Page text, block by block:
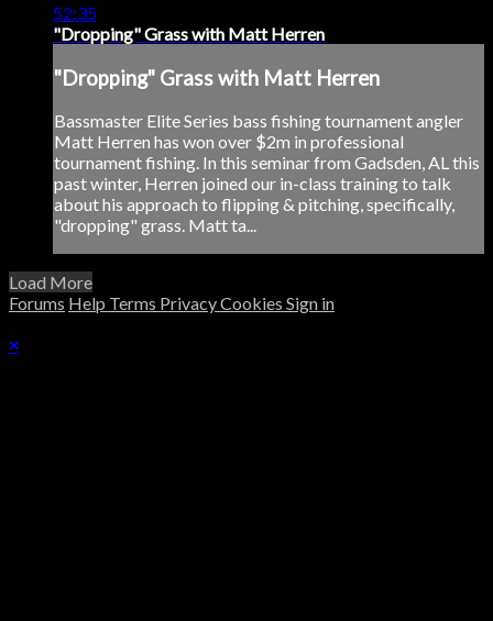
52:35
"Dropping" Grass with Matt Herren
"Dropping" Grass with Matt Herren
Bassmaster Elite Series bass fishing tournament angler
Matt Herren has won over $2m in professional
tournament fishing. In this seminar from Gadsden, AL this
past winter, Herren joined our in-class training to talk
about his approach to flipping & pitching, specifically,
"dropping" grass. Matt ta...
Load More
Forums Help Terms PrivacyCookies Sign in
×